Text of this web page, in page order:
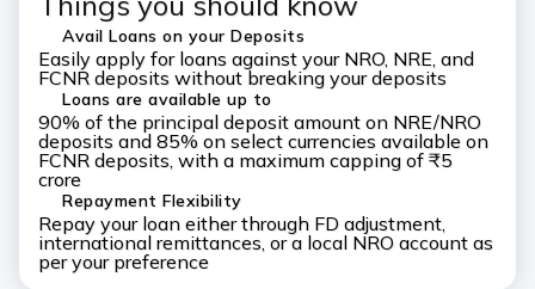
Avail Loans on your Deposits
Easily apply for loans against your NRO, NRE, and
FCNR deposits without breaking your deposits
Loans are available up to
90% of the principal deposit amount on NRE/NRO
deposits and 85% on select currencies available on
FCNR deposits, with a maximum capping of ₹5
crore
Repayment Flexibility
Repay your loan either through FD adjustment,
international remittances, or a local NRO account as
per your preference